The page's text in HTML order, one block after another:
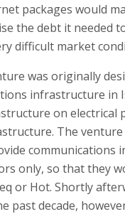
packages would
the debt it needed
difficult market
was originally
infrastructure in
on electrical
The venture
communications
only, so that they
or Hot. Shortly
past decade,